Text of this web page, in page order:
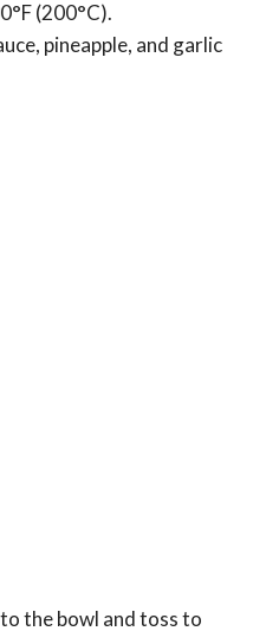
(200°C).
pineapple, and garlic
the bowl and toss to